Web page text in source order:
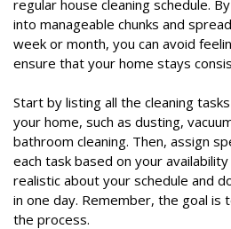
regular house cleaning schedule.
into manageable chunks and
week or month, you can avoid
ensure that your home stays
Start by listing all the cleaning
your home, such as dusting,
bathroom cleaning. Then, assign
each task based on your
realistic about your schedule and
in one day. Remember, the goal is
the process.